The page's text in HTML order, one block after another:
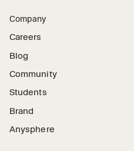
Company
Careers
Blog
Community
Students
Brand
Anysphere